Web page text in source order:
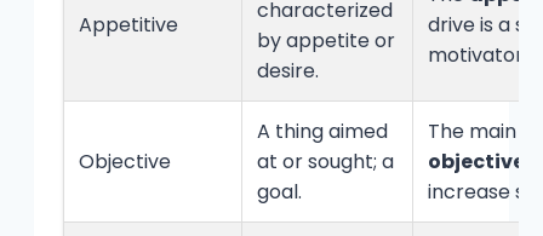
Appetitive
characterized
by appetite or
desire.
drive is a
motivator.
Objective
A thing aimed
at or sought; a
goal.
The main
objective
increase